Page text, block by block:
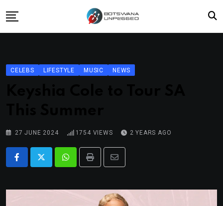
to
content
Lifestyle
Fashion
Street Grub
CELEBS LIFESTYLE MUSIC NEWS
27 JUNE 2024 1754 VIEWS 2 YEARS AGO
WhatsappPrint
Share
Email